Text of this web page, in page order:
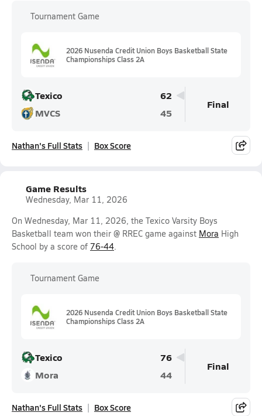
Tournament Game
2026 Nusenda Credit Union Boys Basketball State
Championships Class 2A
Texico
62
MVCS
45
Final
Nathan's Full Stats Box Score
Game Results
Wednesday, Mar 11, 2026
On Wednesday, Mar 11, 2026, the Texico Varsity Boys
Basketball team won their @ RREC game against Mora High
School by a score of 76-44.
Tournament Game
2026 Nusenda Credit Union Boys Basketball State
Championships Class 2A
Texico
76
Mora
44
Final
Nathan's Full Stats Box Score